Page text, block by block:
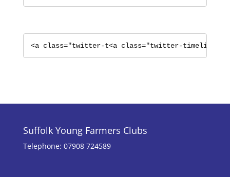
<a class="twitter-t<a class="twitter-timeline"
Suffolk Young Farmers Clubs
Telephone: 07908 724589